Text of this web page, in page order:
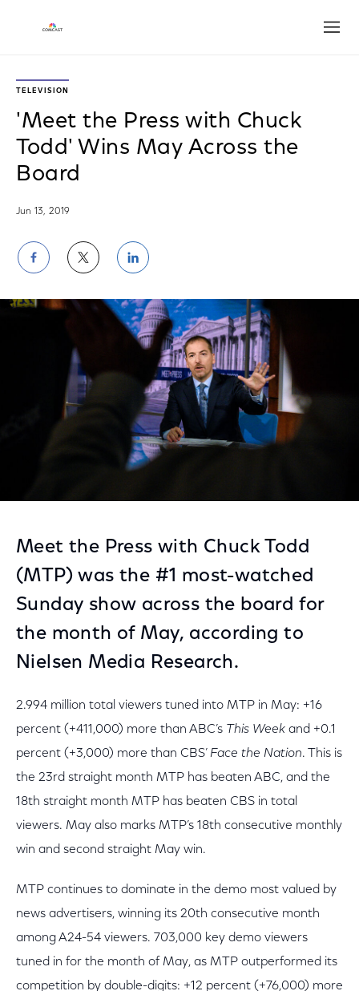
TELEVISION
'Meet the Press with Chuck
Todd' Wins May Across the
Board
Jun 13, 2019
Share
on
Facebook
Share
on
Twitter
Share
on
LinkedIn
Meet the Press with Chuck Todd
(MTP) was the #1 most-watched
Sunday show across the board for
the month of May, according to
Nielsen Media Research.
2.994 million total viewers tuned into MTP in May: +16
percent (+411,000) more than ABC’s This Week and +0.1
percent (+3,000) more than CBS’Face the Nation. This is
the 23rd straight month MTP has beaten ABC, and the
18th straight month MTP has beaten CBS in total
viewers. May also marks MTP’s 18th consecutive monthly
win and second straight May win.
MTP continues to dominate in the demo most valued by
news advertisers, winning its 20th consecutive month
among A24-54 viewers. 703,000 key demo viewers
tuned in for the month of May, as MTP outperformed its
competition by double-digits: +12 percent (+76,000) more